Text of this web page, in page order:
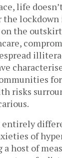
life
the
the
risks
entirely
of
host of